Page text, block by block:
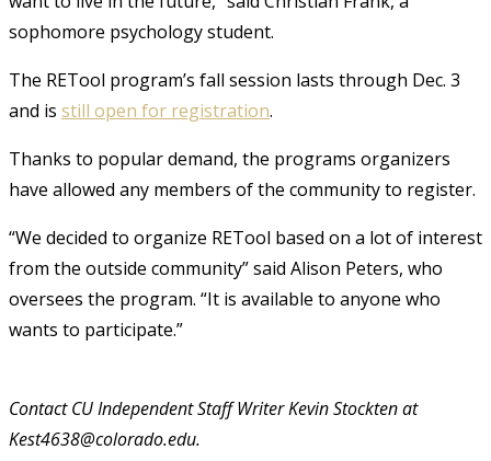
sophomore psychology student.
The RETool program’s fall session lasts through Dec. 3
and is still open for registration.
Thanks to popular demand, the programs organizers
have allowed any members of the community to register.
“We decided to organize RETool based on a lot of interest
from the outside community” said Alison Peters, who
oversees the program. “It is available to anyone who
wants to participate.”
Contact CU Independent Staff Writer Kevin Stockten at
Kest4638@colorado.edu.